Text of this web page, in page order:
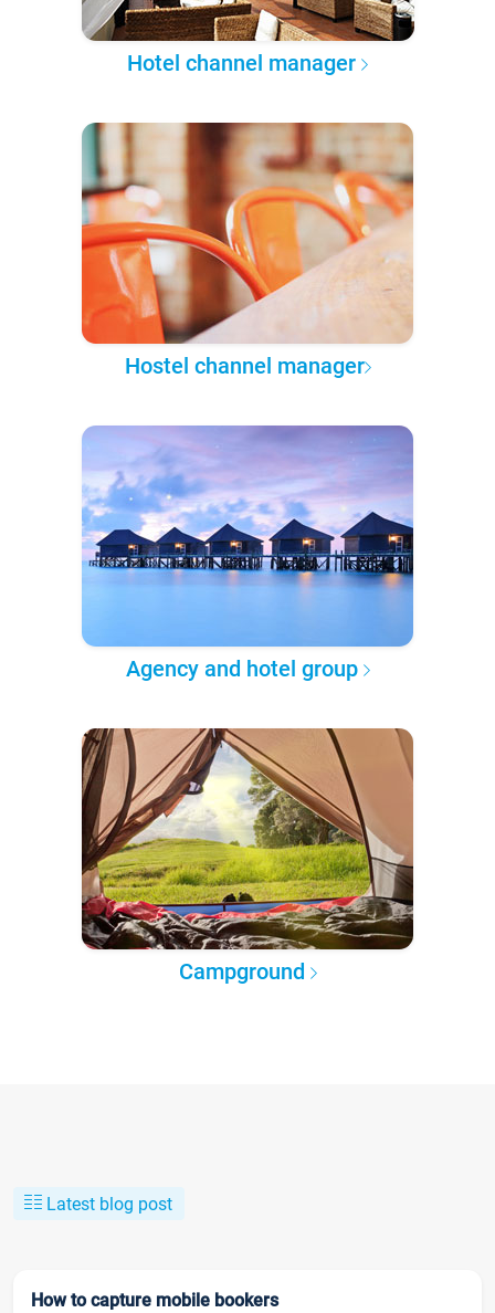
Hotel channel manager
Hostel channel manager
Agency and hotel group
Campground
Latest blog post
How to capture mobile bookers